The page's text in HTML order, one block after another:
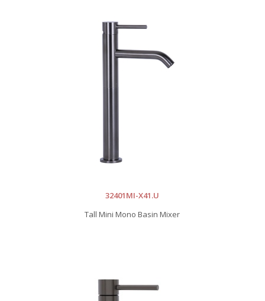
32401MI-X41.U
Tall Mini Mono Basin Mixer